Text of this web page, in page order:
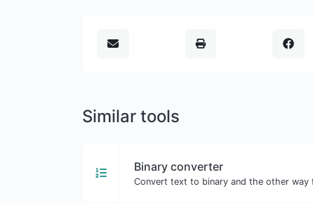
Similar tools
Binary converter
Convert text to binary and the other way